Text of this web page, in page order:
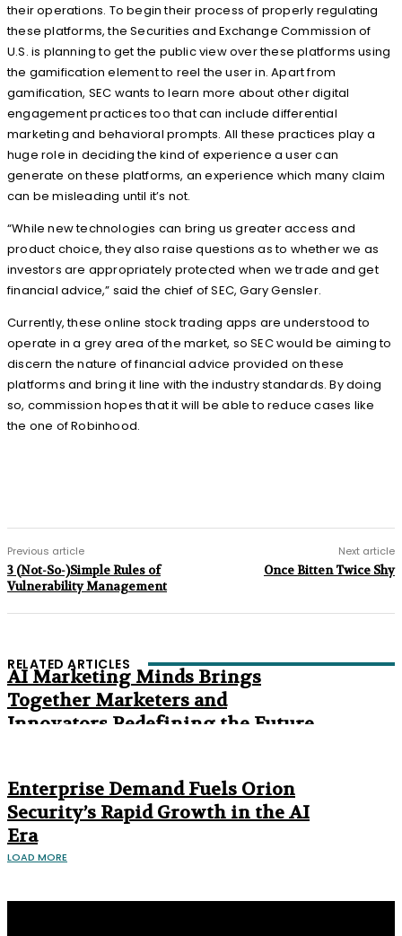
their operations. To begin their process of properly regulating
these platforms, the Securities and Exchange Commission of
U.S. is planning to get the public view over these platforms using
the gamification element to reel the user in. Apart from
gamification, SEC wants to learn more about other digital
engagement practices too that can include differential
marketing and behavioral prompts. All these practices play a
huge role in deciding the kind of experience a user can
generate on these platforms, an experience which many claim
can be misleading until it’s not.
“While new technologies can bring us greater access and
product choice, they also raise questions as to whether we as
investors are appropriately protected when we trade and get
financial advice,” said the chief of SEC, Gary Gensler.
Currently, these online stock trading apps are understood to
operate in a grey area of the market, so SEC would be aiming to
discern the nature of financial advice provided on these
platforms and bring it line with the industry standards. By doing
so, commission hopes that it will be able to reduce cases like
the one of Robinhood.
Previous article
3 (Not-So-)Simple Rules of
Vulnerability Management
Next article
Once Bitten Twice Shy
RELATED ARTICLES
AI Marketing Minds Brings
Together Marketers and
Innovators Redefining the Future
Enterprise Demand Fuels Orion
Security’s Rapid Growth in the AI
Era
LOAD MORE